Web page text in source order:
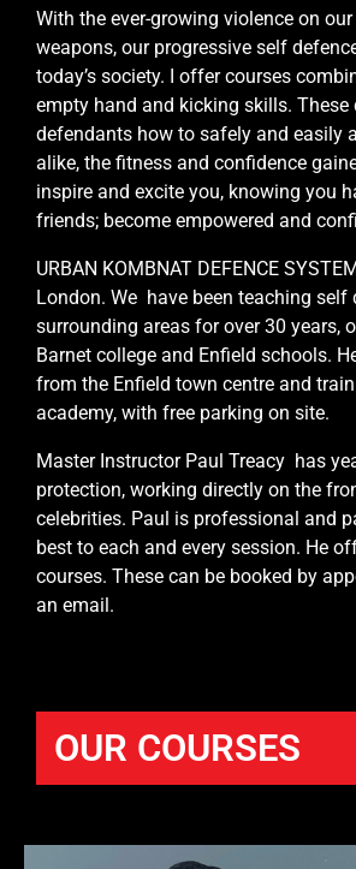
With the ever-growing violence on
weapons, our progressive self
today’s society. I offer courses
empty hand and kicking skills.
defendants how to safely and easily
alike, the fitness and confidence
inspire and excite you, knowing you
friends; become empowered and
URBAN KOMBNAT DEFENCE
London. We have been teaching
surrounding areas for over 30
Barnet college and Enfield schools.
from the Enfield town centre and
academy, with free parking on site.
Master Instructor Paul Treacy has
protection, working directly on the
celebrities. Paul is professional and
best to each and every session. He
courses. These can be booked by
an email.
OUR COURSES